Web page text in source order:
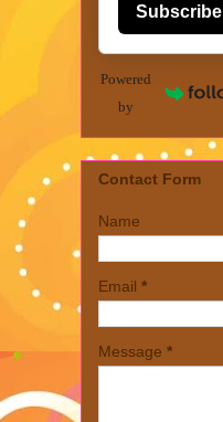
Subscribe
Powered
by
Contact Form
Name
Email *
Message *